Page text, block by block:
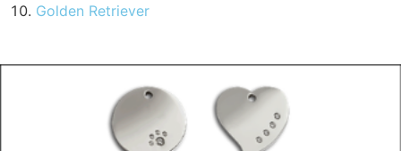
Golden Retriever